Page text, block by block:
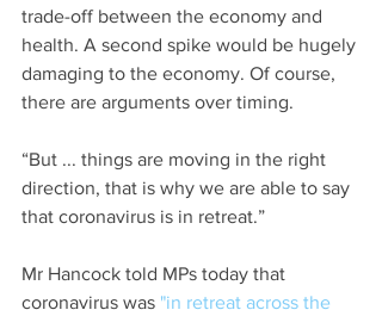
trade-off between the economy and
health. A second spike would be hugely
damaging to the economy. Of course,
there are arguments over timing.
“But ... things are moving in the right
direction, that is why we are able to say
that coronavirus is in retreat.”
Mr Hancock told MPs today that
coronavirus was "in retreat across the